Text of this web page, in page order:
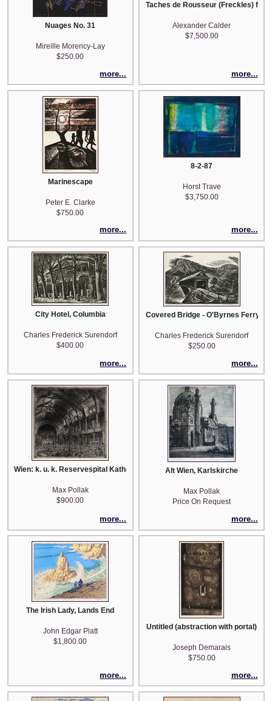
Nuages No. 31
Mireille Morency-Lay
$250.00
more...
Taches de Rousseur (Freckles)
Alexander Calder
$7,500.00
more...
Marinescape
Peter E. Clarke
$750.00
more...
8-2-87
Horst Trave
$3,750.00
more...
City Hotel, Columbia
Charles Frederick Surendorf
$400.00
more...
Covered Bridge - O'Byrnes Ferry
Charles Frederick Surendorf
$250.00
more...
Wien: k. u. k. Reservespital Katharinenhalle
Max Pollak
$900.00
more...
Alt Wien, Karlskirche
Max Pollak
Price On Request
more...
The Irish Lady, Lands End
John Edgar Platt
$1,800.00
more...
Untitled (abstraction with portal)
Joseph Demarais
$750.00
more...